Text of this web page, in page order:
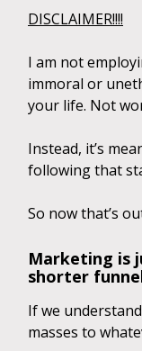
DISCLAIMER!!!!
I am not
immoral or
your life. Not
Instead, it’s
following that
So now that’s
Marketing is
shorter
If we
masses to